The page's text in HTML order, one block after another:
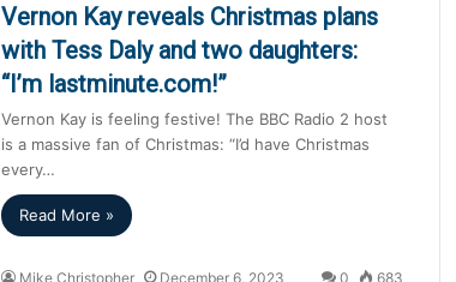
Vernon Kay reveals Christmas plans
with Tess Daly and two daughters:
“I’m lastminute.com!”
Vernon Kay is feeling festive! The BBC Radio 2 host
is a massive fan of Christmas: “I’d have Christmas
every…
Read More »
Mike Christopher December 6, 2023 0 683